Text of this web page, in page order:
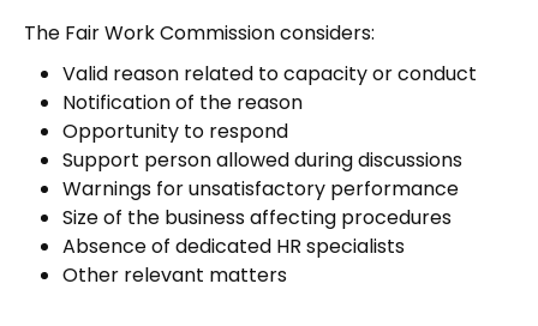
The Fair Work Commission considers:
Valid reason related to capacity or conduct
Notification of the reason
Opportunity to respond
Support person allowed during discussions
Warnings for unsatisfactory performance
Size of the business affecting procedures
Absence of dedicated HR specialists
Other relevant matters